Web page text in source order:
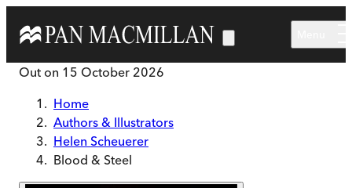
Out on 15 October 2026
Home
Authors & Illustrators
Helen Scheuerer
Blood & Steel